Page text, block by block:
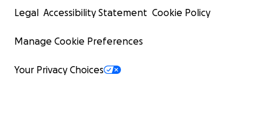
Legal Accessibility Statement Cookie Policy
Manage Cookie Preferences
Your Privacy Choices